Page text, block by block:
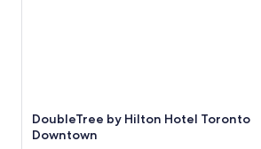
DoubleTree by Hilton Hotel Toronto
Downtown